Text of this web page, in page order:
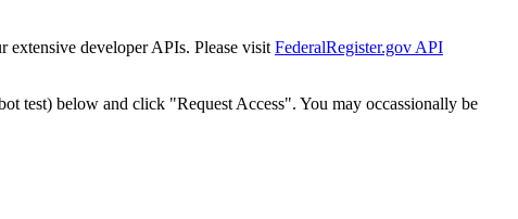
extensive developer APIs. Please visit FederalRegister.gov API
test) below and click "Request Access". You may occassionally be